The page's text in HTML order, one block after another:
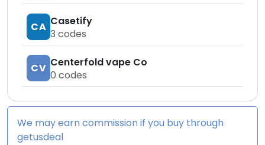
CA Casetify
3 codes
CV Centerfold vape Co
0 codes
We may earn commission if you buy through
getusdeal